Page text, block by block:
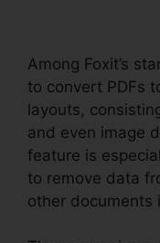
Among Foxit’s
to convert PDFs
layouts,
and even image
feature is
to remove data
other documents